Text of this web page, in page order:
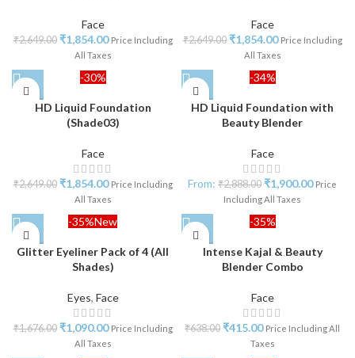
Face
₹2,649.00 ₹1,854.00 Price Including
All Taxes
Face
₹2,649.00 ₹1,854.00 Price Including
All Taxes
-30%
HD Liquid Foundation
(Shade03)
Face
₹2,649.00 ₹1,854.00 Price Including
All Taxes
-34%
HD Liquid Foundation with
Beauty Blender
Face
From: ₹2,888.00 ₹1,900.00 Price
Including All Taxes
-35%New
Glitter Eyeliner Pack of 4 (All
Shades)
Eyes, Face
₹1,676.00 ₹1,090.00 Price Including
All Taxes
-35%
Intense Kajal & Beauty
Blender Combo
Face
₹638.00 ₹415.00 Price Including All
Taxes